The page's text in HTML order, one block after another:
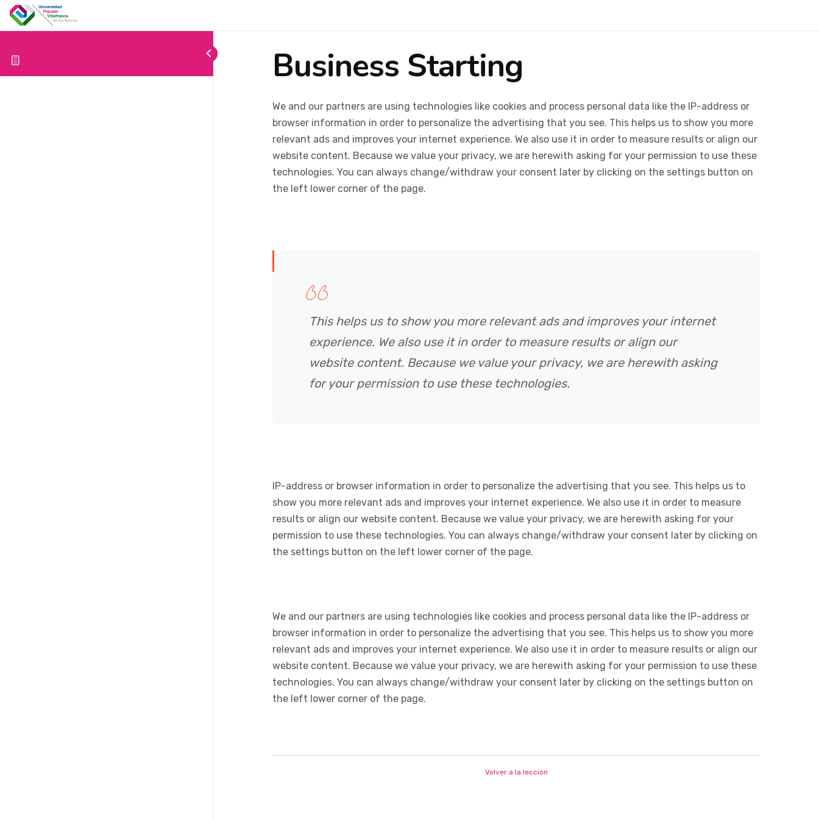
Business Starting
We and our partners are using technologies like cookies and process personal data like the IP-address or
browser information in order to personalize the advertising that you see. This helps us to show you more
relevant ads and improves your internet experience. We also use it in order to measure results or align our
website content. Because we value your privacy, we are herewith asking for your permission to use these
technologies. You can always change/withdraw your consent later by clicking on the settings button on
the left lower corner of the page.
This helps us to show you more relevant ads and improves your internet
experience. We also use it in order to measure results or align our
website content. Because we value your privacy, we are herewith asking
for your permission to use these technologies.
IP-address or browser information in order to personalize the advertising that you see. This helps us to
show you more relevant ads and improves your internet experience. We also use it in order to measure
results or align our website content. Because we value your privacy, we are herewith asking for your
permission to use these technologies. You can always change/withdraw your consent later by clicking on
the settings button on the left lower corner of the page.
We and our partners are using technologies like cookies and process personal data like the IP-address or
browser information in order to personalize the advertising that you see. This helps us to show you more
relevant ads and improves your internet experience. We also use it in order to measure results or align our
website content. Because we value your privacy, we are herewith asking for your permission to use these
technologies. You can always change/withdraw your consent later by clicking on the settings button on
the left lower corner of the page.
Volver a la lección